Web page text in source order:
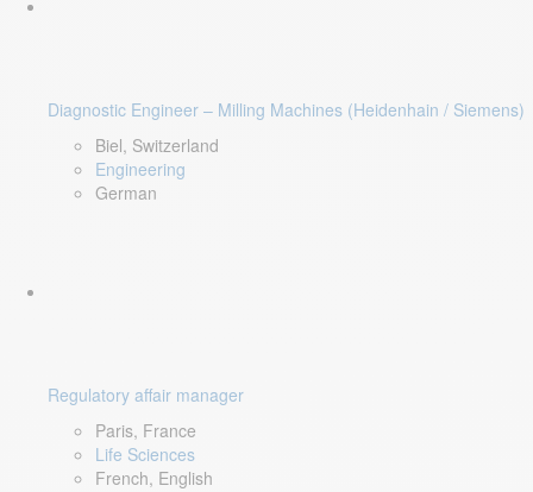
Diagnostic Engineer – Milling Machines (Heidenhain / Siemens)
Biel, Switzerland
Engineering
German
Regulatory affair manager
Paris, France
Life Sciences
French, English